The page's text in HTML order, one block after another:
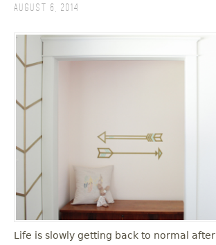
August 6, 2014
Life is slowly getting back to normal after